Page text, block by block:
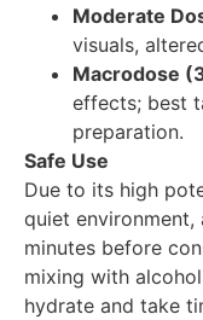
Moderate
visuals,
Macrodose
effects; best
preparation.
Safe Use
Due to its high
quiet
minutes before
mixing with
hydrate and take